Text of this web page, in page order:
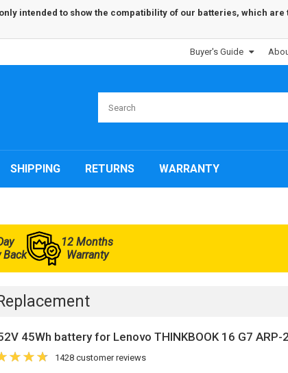
intended to show the compatibility of our batteries, which
Buyer's Guide
SHIPPING RETURNS WARRANTY
Back
12 Months
Warranty
45Wh battery for Lenovo THINKBOOK 16 G7 ARP-
1428 customer reviews